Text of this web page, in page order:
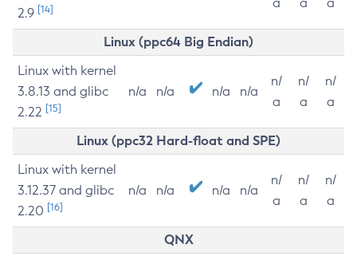
2.9 [14]
Linux (ppc64 Big Endian)
Linux with kernel
3.8.13 and glibc
2.22 [15]
n/a n/a n/a n/a
n/
a
n/
a
n/
a
Linux (ppc32 Hard-float and SPE)
Linux with kernel
3.12.37 and glibc
2.20 [16]
n/a n/a n/a n/a
n/
a
n/
a
n/
a
QNX